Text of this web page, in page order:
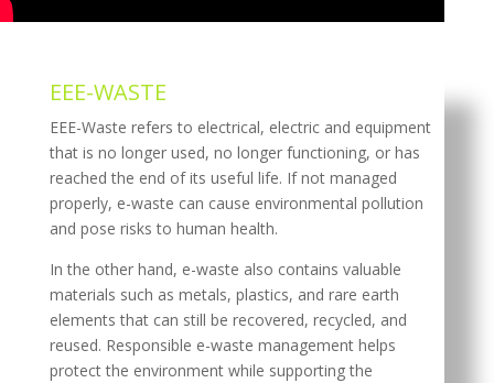
EEE-WASTE
EEE-Waste refers to electrical, electric and equipment
that is no longer used, no longer functioning, or has
reached the end of its useful life. If not managed
properly, e-waste can cause environmental pollution
and pose risks to human health.
In the other hand, e-waste also contains valuable
materials such as metals, plastics, and rare earth
elements that can still be recovered, recycled, and
reused. Responsible e-waste management helps
protect the environment while supporting the